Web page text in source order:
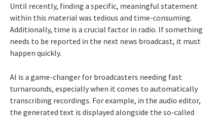
Until recently, finding a specific, meaningful statement
within this material was tedious and time-consuming.
Additionally, time is a crucial factor in radio. If something
needs to be reported in the next news broadcast, it must
happen quickly.
AI is a game-changer for broadcasters needing fast
turnarounds, especially when it comes to automatically
transcribing recordings. For example, in the audio editor,
the generated text is displayed alongside the so-called